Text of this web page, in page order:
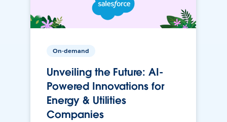
On-demand
Unveiling the Future: AI-
Powered Innovations for
Energy & Utilities
Companies